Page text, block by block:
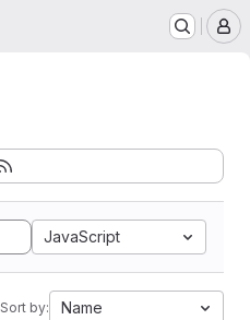
JavaScript
Sort by: Name